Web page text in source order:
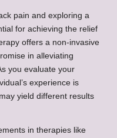
pain and exploring a
for achieving the relief
offers a non-invasive
in alleviating
you evaluate your
experience is
yield different results
in therapies like